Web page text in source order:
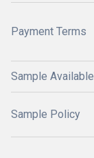
Payment Terms
Sample Available
Sample Policy